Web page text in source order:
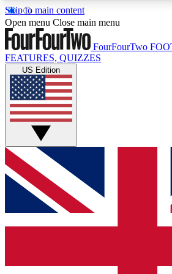
Skip to main content
17
MEMBER FEATURES
Live Q&A Sessions
Weekly interactive sessions
GET CLUB ACCESS
For the quickest way to join,
We will send a confirmation and
updated on all your football news.
Open menu Close main menu
FourFourTwo
FEATURES, QUIZZES
US Edition